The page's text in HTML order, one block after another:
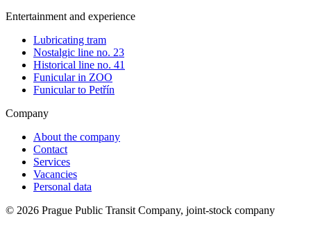
Entertainment and experience
Lubricating tram
Nostalgic line no. 23
Historical line no. 41
Funicular in ZOO
Funicular to Petřín
Company
About the company
Contact
Services
Vacancies
Personal data
© 2026 Prague Public Transit Company, joint-stock company